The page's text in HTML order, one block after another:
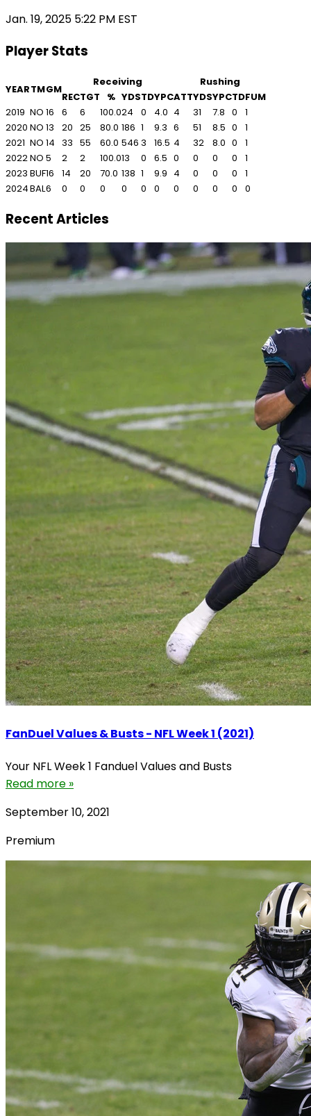
Jan. 19, 2025 5:22 PM EST
Player Stats
YEARTMGM
Receiving
Rushing
RECTGT % YDSTDYPCATTYDSYPCTDFUM
2019 NO 16 6 6 100.024 0 4.0 4 31 7.8 0
1
2020 NO 13 20 25 80.0 186 1 9.3 6 51 8.5 0
1
2021 NO 14 33 55 60.0 546 3 16.5 4 32 8.0 0
1
2022NO 5 2 2 100.013 0 6.5 0 0 0 0
1
2023 BUF16 14 20 70.0 138 1 9.9 4 0 0 0
1
2024BAL6 0 0 0 0 0 0 0 0 0 0 0
Recent Articles
FanDuel Values & Busts - NFL Week 1 (2021)
Your NFL Week 1 Fanduel Values and Busts
Read more »
September 10, 2021
Premium